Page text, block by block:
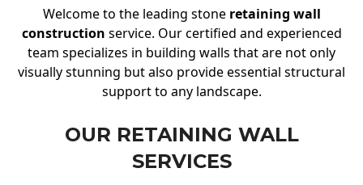
Welcome to the leading stone retaining wall
construction service. Our certified and experienced
team specializes in building walls that are not only
visually stunning but also provide essential structural
support to any landscape.
OUR RETAINING WALL
SERVICES